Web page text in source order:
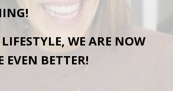
WE ARE NOW
EVEN BETTER!